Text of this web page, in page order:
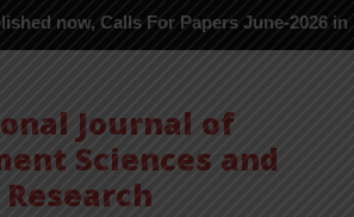
Calls For Papers June-2026 in Process
Journal of
Sciences and